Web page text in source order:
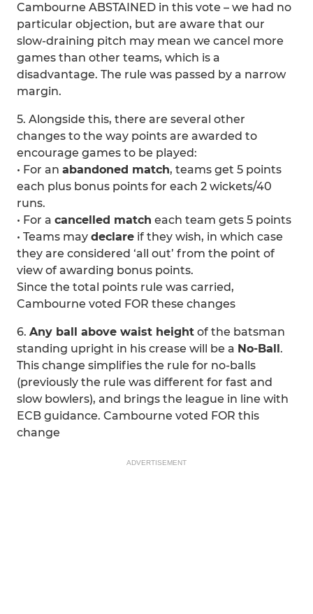
Cambourne ABSTAINED in this vote – we had no
particular objection, but are aware that our
slow-draining pitch may mean we cancel more
games than other teams, which is a
disadvantage. The rule was passed by a narrow
margin.
5. Alongside this, there are several other
changes to the way points are awarded to
encourage games to be played:
• For an abandoned match, teams get 5 points
each plus bonus points for each 2 wickets/40
runs.
• For a cancelled match each team gets 5 points
• Teams may declare if they wish, in which case
they are considered ‘all out’ from the point of
view of awarding bonus points.
Since the total points rule was carried,
Cambourne voted FOR these changes
6. Any ball above waist height of the batsman
standing upright in his crease will be a No-Ball.
This change simplifies the rule for no-balls
(previously the rule was different for fast and
slow bowlers), and brings the league in line with
ECB guidance. Cambourne voted FOR this
change
ADVERTISEMENT